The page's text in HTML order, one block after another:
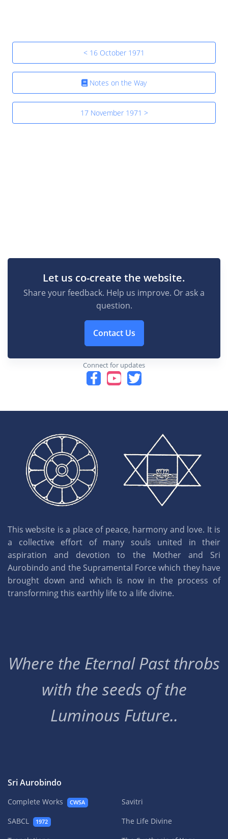
< 16 October 1971
Notes on the Way
17 November 1971 >
Let us co-create the website.
Share your feedback. Help us improve. Or ask a
question.
Contact Us
Connect for updates
This website is a place of peace, harmony and love. It is
a collective effort of many souls united in their
aspiration and devotion to the Mother and Sri
Aurobindo and the Supramental Force which they have
brought down and which is now in the process of
transforming this earthly life to a life divine.
Where the Eternal Past throbs
with the seeds of the
Luminous Future..
Sri Aurobindo
Complete Works CWSA
SABCL 1972
Savitri
The Life Divine